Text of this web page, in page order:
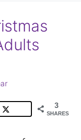
3
SHARES